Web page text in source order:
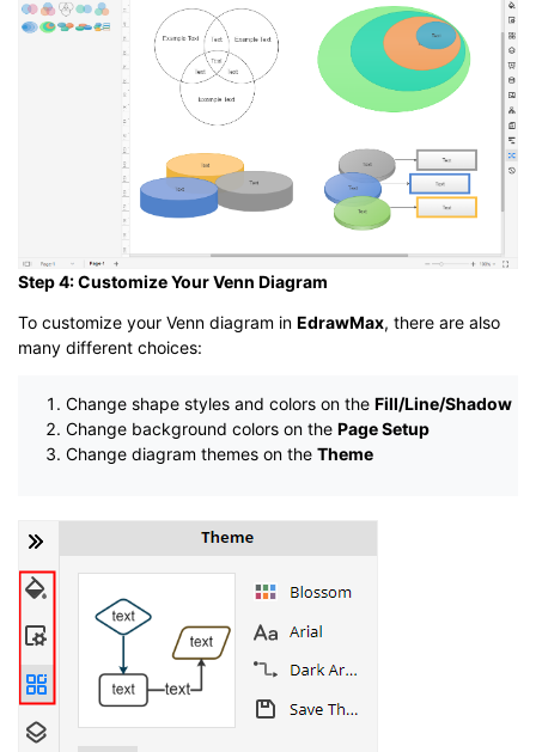
Step 4: Customize Your Venn Diagram
To customize your Venn diagram in EdrawMax, there are also
many different choices:
Change shape styles and colors on the Fill/Line/Shadow
Change background colors on the Page Setup
Change diagram themes on the Theme